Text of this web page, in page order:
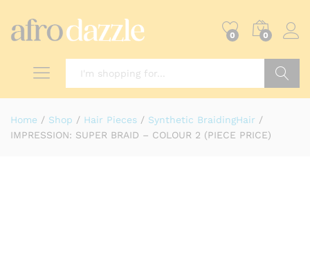
0 0
Home / Shop / Hair Pieces / Synthetic BraidingHair /
IMPRESSION: SUPER BRAID – COLOUR 2 (PIECE PRICE)